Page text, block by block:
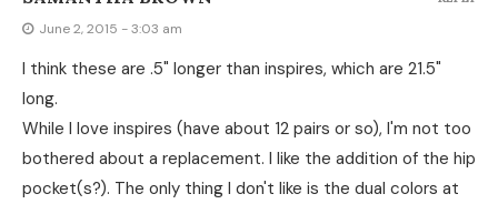
June 2, 2015 - 3:03 am
I think these are .5" longer than inspires, which are 21.5"
long.
While I love inspires (have about 12 pairs or so), I'm not too
bothered about a replacement. I like the addition of the hip
pocket(s?). The only thing I don't like is the dual colors at